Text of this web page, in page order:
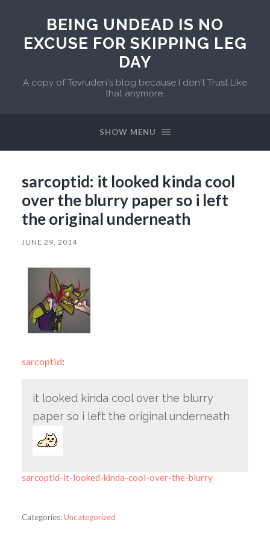
BEING UNDEAD IS NO
EXCUSE FOR SKIPPING LEG
DAY
A copy of Tevruden's blog because I don't Trust Like
that anymore.
SHOW MENU
sarcoptid: it looked kinda cool
over the blurry paper so i left
the original underneath
JUNE 29, 2014
sarcoptid:
it looked kinda cool over the blurry
paper so i left the original underneath
sarcoptid-it-looked-kinda-cool-over-the-blurry
Categories:Uncategorized